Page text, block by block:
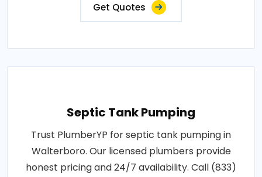
Get Quotes
Septic Tank Pumping
Trust PlumberYP for septic tank pumping in
Walterboro. Our licensed plumbers provide
honest pricing and 24/7 availability. Call (833)